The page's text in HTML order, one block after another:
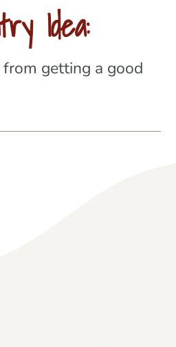
Idea:
getting a good